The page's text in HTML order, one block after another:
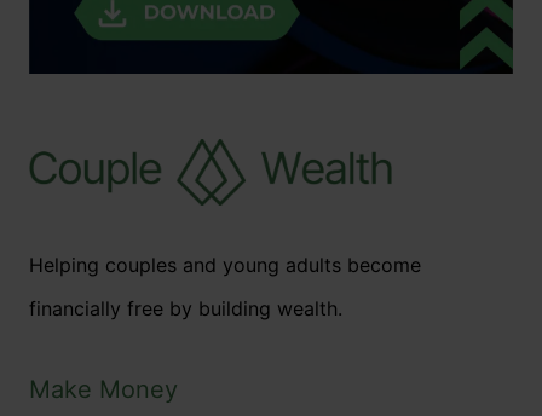
Helping couples and young adults become
financially free by building wealth.
Make Money